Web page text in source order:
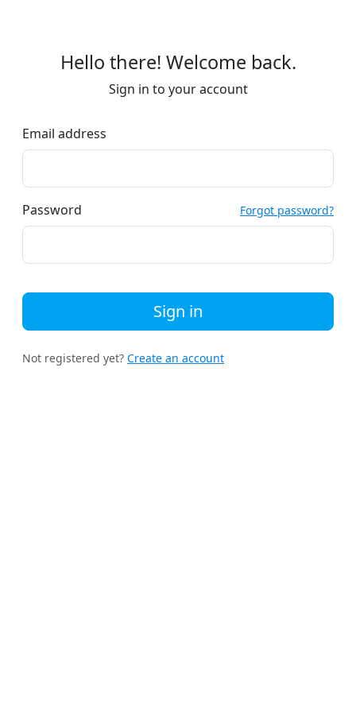
Hello there! Welcome back.
Sign in to your account
Email address
Password Forgot password?
Sign in
Not registered yet? Create an account